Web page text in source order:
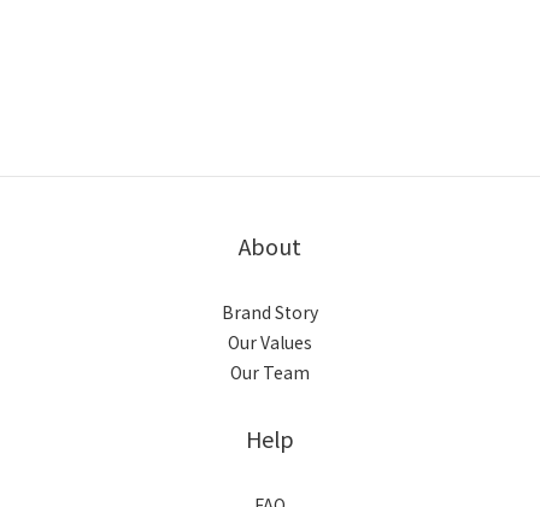
About
Brand Story
Our Values
Our Team
Help